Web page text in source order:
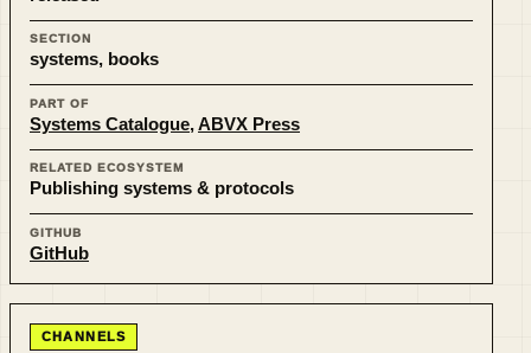
SECTION
systems, books
PART OF
Systems Catalogue,ABVX Press
RELATED ECOSYSTEM
Publishing systems & protocols
GITHUB
GitHub
CHANNELS